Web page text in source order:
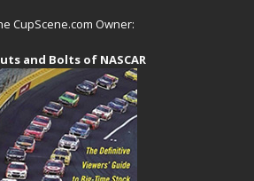
CupScene.com Owner:
and Bolts of NASCAR